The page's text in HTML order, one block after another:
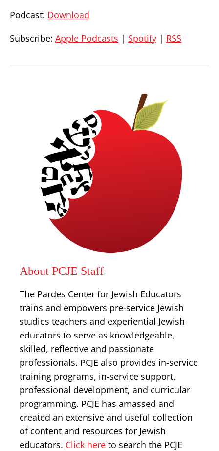
Podcast: Download
Subscribe: Apple Podcasts | Spotify | RSS
About PCJE Staff
The Pardes Center for Jewish Educators
trains and empowers pre-service Jewish
studies teachers and experiential Jewish
educators to serve as knowledgeable,
skilled, reflective and passionate
professionals. PCJE also provides in-service
training programs, in-service support,
professional development, and curricular
programming. PCJE has amassed and
created an extensive and useful collection
of content and resources for Jewish
educators. Click here to search the PCJE